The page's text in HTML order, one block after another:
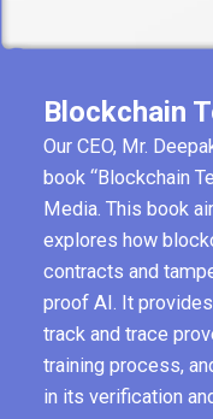
Blockchain
Our CEO, Mr.
book “Blockchain
Media. This book
explores how
contracts and
proof AI. It
track and trace
training process,
in its verification